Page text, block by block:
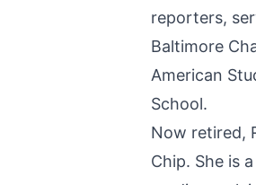
reporters,
Baltimore
American
School.
Now retired,
Chip. She is